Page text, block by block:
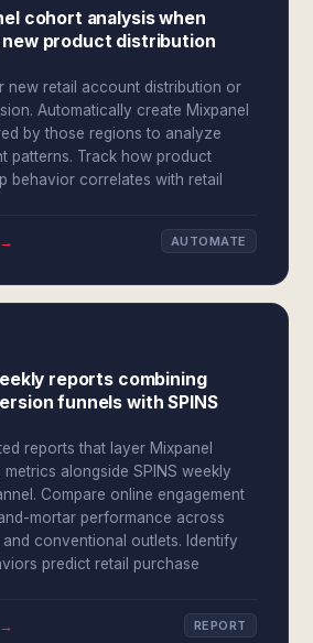
cohort analysis when
new product distribution
new retail account distribution or
Automatically create Mixpanel
by those regions to analyze
patterns. Track how product
behavior correlates with retail
AUTOMATE
reports combining
funnels with SPINS
reports that layer Mixpanel
alongside SPINS weekly
Compare online engagement
mortar performance across
conventional outlets. Identify
predict retail purchase
REPORT